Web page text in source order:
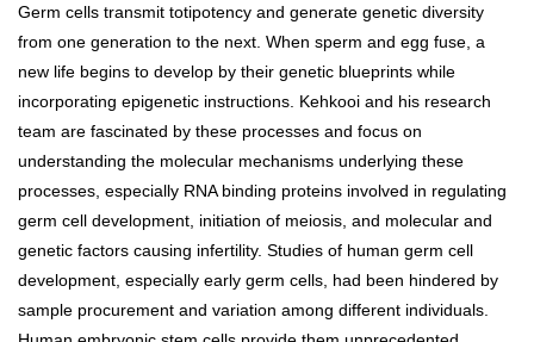
Germ cells transmit totipotency and generate genetic diversity
from one generation to the next. When sperm and egg fuse, a
new life begins to develop by their genetic blueprints while
incorporating epigenetic instructions. Kehkooi and his research
team are fascinated by these processes and focus on
understanding the molecular mechanisms underlying these
processes, especially RNA binding proteins involved in regulating
germ cell development, initiation of meiosis, and molecular and
genetic factors causing infertility. Studies of human germ cell
development, especially early germ cells, had been hindered by
sample procurement and variation among different individuals.